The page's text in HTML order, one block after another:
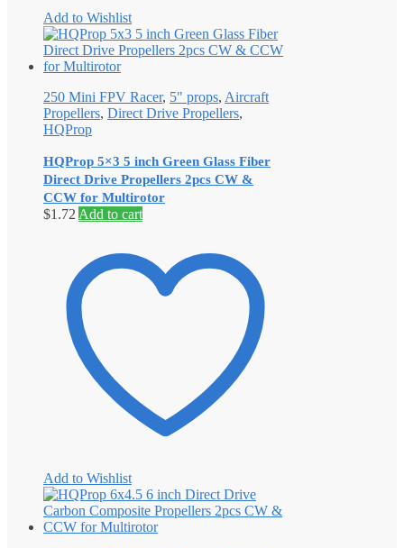
Add to Wishlist
250 Mini FPV Racer, 5" props, Aircraft
Propellers, Direct Drive Propellers,
HQProp
HQProp 5×3 5 inch Green Glass Fiber
Direct Drive Propellers 2pcs CW &
CCW for Multirotor
$1.72 Add to cart
Add to Wishlist